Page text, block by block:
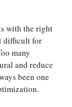
with the right
difficult for
many
and reduce
been one